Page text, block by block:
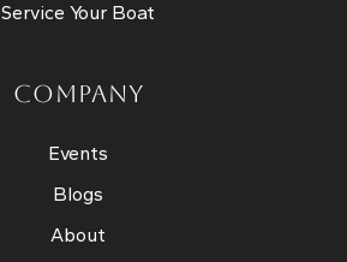
Service Your Boat
COMPANY
Events
Blogs
About